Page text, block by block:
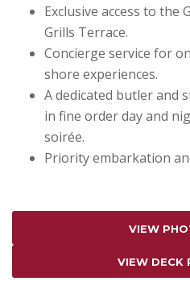
Exclusive access to the
Grills Terrace.
Concierge service for
shore experiences.
A dedicated butler and
in fine order day and
soirée.
Priority embarkation
VIEW
VIEW DECK